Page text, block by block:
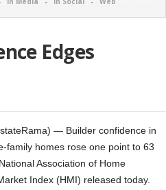
Edges
— Builder confidence in
family homes rose one point to 63
Association of Home
Index (HMI) released today.